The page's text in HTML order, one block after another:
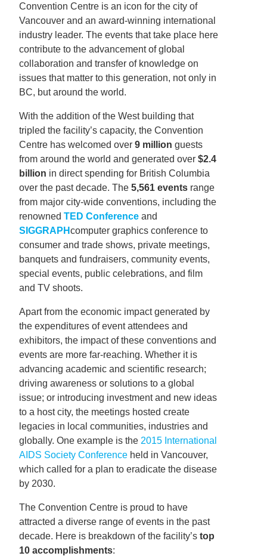
Convention Centre is an icon for the city of
Vancouver and an award-winning international
industry leader. The events that take place here
contribute to the advancement of global
collaboration and transfer of knowledge on
issues that matter to this generation, not only in
BC, but around the world.
With the addition of the West building that
tripled the facility’s capacity, the Convention
Centre has welcomed over 9 million guests
from around the world and generated over $2.4
billion in direct spending for British Columbia
over the past decade. The 5,561 events range
from major city-wide conventions, including the
renowned TED Conference and
SIGGRAPHcomputer graphics conference to
consumer and trade shows, private meetings,
banquets and fundraisers, community events,
special events, public celebrations, and film
and TV shoots.
Apart from the economic impact generated by
the expenditures of event attendees and
exhibitors, the impact of these conventions and
events are more far-reaching. Whether it is
advancing academic and scientific research;
driving awareness or solutions to a global
issue; or introducing investment and new ideas
to a host city, the meetings hosted create
legacies in local communities, industries and
globally. One example is the 2015 International
AIDS Society Conference held in Vancouver,
which called for a plan to eradicate the disease
by 2030.
The Convention Centre is proud to have
attracted a diverse range of events in the past
decade. Here is breakdown of the facility’s top
10 accomplishments: